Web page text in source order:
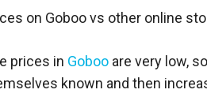
on Goboo vs other online
prices in Goboo are very low,
known and then